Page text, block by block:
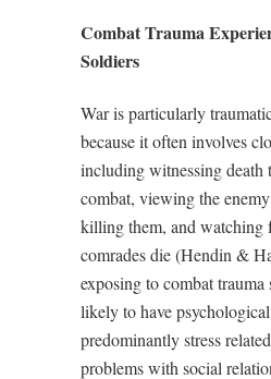
Combat Trauma
Soldiers
War is particularly
because it often involves
including witnessing death
combat, viewing the
killing them, and watching
comrades die (Hendin &
exposing to combat trauma
likely to have
predominantly stress
problems with social